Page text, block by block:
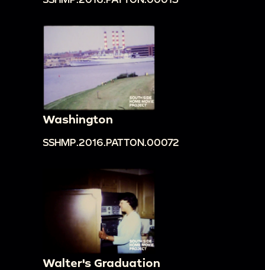
Washington
SSHMP.2016.PATTON.00072
Walter's Graduation